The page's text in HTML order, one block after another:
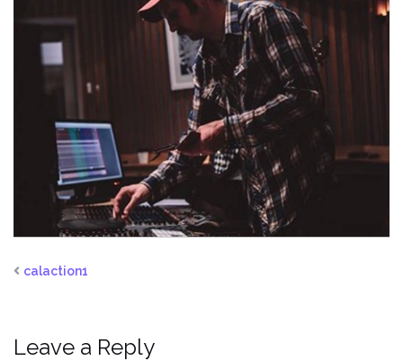
calaction1
Leave a Reply